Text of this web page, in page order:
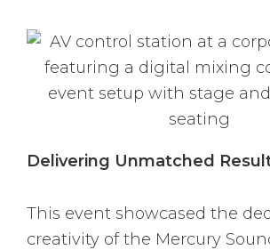
Delivering Unmatched
This event showcased the
creativity of the Mercury